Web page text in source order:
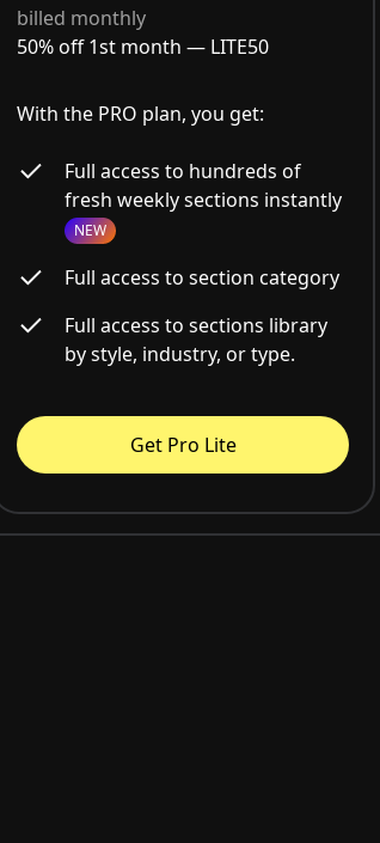
billed monthly
50% off 1st month — LITE50
With the PRO plan, you get:
Full access to hundreds of
fresh weekly sections instantly
NEW
Full access to section category
Full access to sections library
by style, industry, or type.
Get Pro Lite